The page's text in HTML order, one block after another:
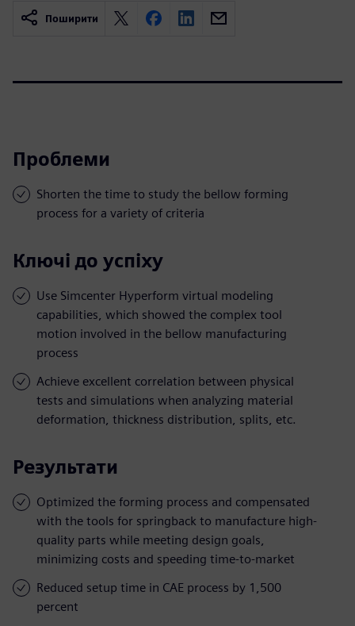
Поширити
Проблеми
Shorten the time to study the bellow forming
process for a variety of criteria
Ключі до успіху
Use Simcenter Hyperform virtual modeling
capabilities, which showed the complex tool
motion involved in the bellow manufacturing
process
Achieve excellent correlation between physical
tests and simulations when analyzing material
deformation, thickness distribution, splits, etc.
Результати
Optimized the forming process and compensated
with the tools for springback to manufacture high-
quality parts while meeting design goals,
minimizing costs and speeding time-to-market
Reduced setup time in CAE process by 1,500
percent